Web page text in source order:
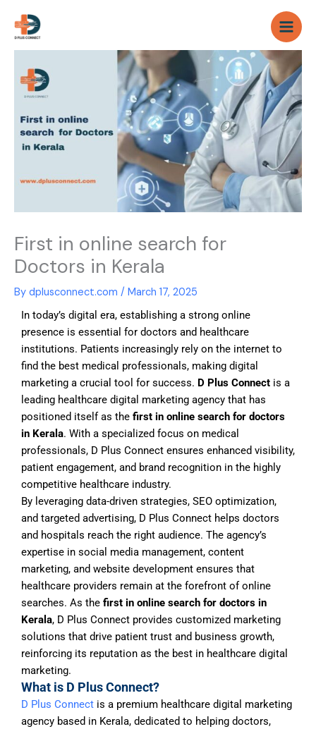
content
First in online search for
Doctors in Kerala
By dplusconnect.com / March 17, 2025
In today’s digital era, establishing a strong online
presence is essential for doctors and healthcare
institutions. Patients increasingly rely on the internet to
find the best medical professionals, making digital
marketing a crucial tool for success. D Plus Connect is a
leading healthcare digital marketing agency that has
positioned itself as the first in online search for doctors
in Kerala. With a specialized focus on medical
professionals, D Plus Connect ensures enhanced visibility,
patient engagement, and brand recognition in the highly
competitive healthcare industry.
By leveraging data-driven strategies, SEO optimization,
and targeted advertising, D Plus Connect helps doctors
and hospitals reach the right audience. The agency’s
expertise in social media management, content
marketing, and website development ensures that
healthcare providers remain at the forefront of online
searches. As the first in online search for doctors in
Kerala, D Plus Connect provides customized marketing
solutions that drive patient trust and business growth,
reinforcing its reputation as the best in healthcare digital
marketing.
What is D Plus Connect?
D Plus Connect is a premium healthcare digital marketing
agency based in Kerala, dedicated to helping doctors,